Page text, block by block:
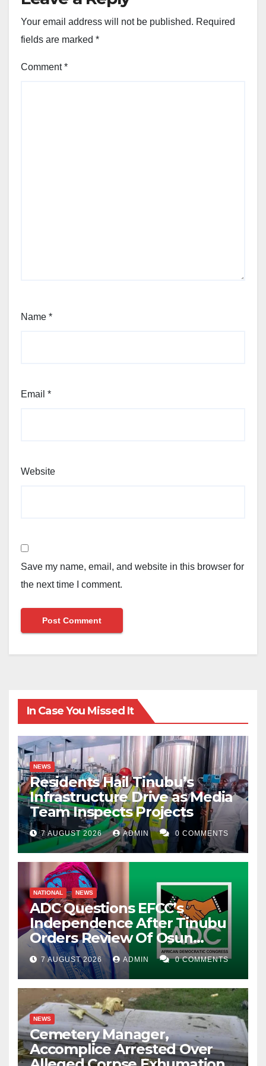
Your email address will not be published. Required
fields are marked *
Comment*
Name *
Email *
Website
Save my name, email, and website in this browser for
the next time I comment.
In Case You Missed It
NEWS
Residents Hail Tinubu’s
Infrastructure Drive as Media
Team Inspects Projects
7 AUGUST 2026 ADMIN 0 COMMENTS
NATIONAL NEWS
ADC Questions EFCC’s
Independence After Tinubu
Orders Review Of Osun
Account Freeze
7 AUGUST 2026 ADMIN 0 COMMENTS
NEWS
Cemetery Manager,
Accomplice Arrested Over